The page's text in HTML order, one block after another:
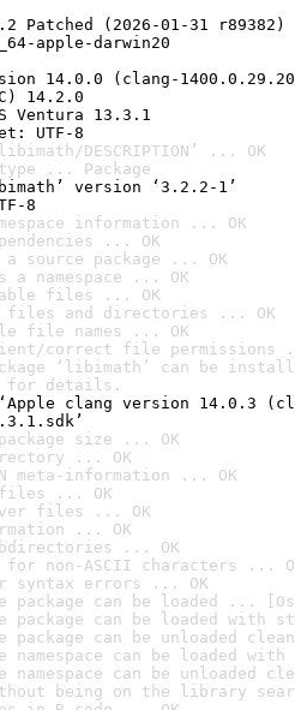
Patched (2026-01-31 r89382)
apple-darwin20
14.0.0 (clang-
14.2.0
Ventura 13.3.1
UTF-8
DESCRIPTION’ ... OK
... Package
version ‘3.2.2-1’
8
information ... OK
... OK
source package ... OK
namespace ... OK
files ... OK
files and directories ... OK
file names ... OK
correct file permissions
‘libimath’ can be
for details.
clang version 14.0.3
size ... OK
... OK
meta-information ... OK
files ... OK
files ... OK
... OK
... OK
non-ASCII characters ...
syntax errors ... OK
package can be loaded ...
package can be loaded with
package can be unloaded
namespace can be loaded
namespace can be unloaded
being on the library